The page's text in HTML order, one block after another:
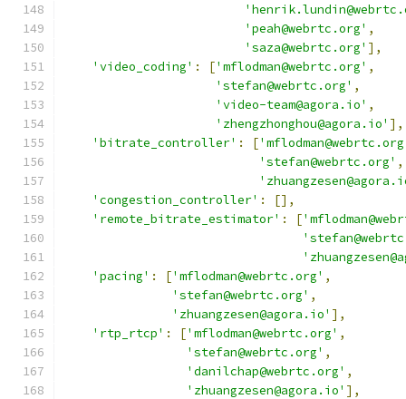
'peah@webrtc.org' ,
'saza@webrtc.org' ],
'video_coding' : ['mflodman@webrtc.org' ,
'stefan@webrtc.org' ,
'video-team@agora.io' ,
'zhengzhonghou@agora.io' ],
'bitrate_controller' : [
'stefan@webrtc.org' ,
'congestion_controller' :
[],
'remote_bitrate_estimator' : [
'pacing' : ['mflodman@webrtc.org' ,
'stefan@webrtc.org' ,
'zhuangzesen@agora.io' ],
'rtp_rtcp' : ['mflodman@webrtc.org' ,
'stefan@webrtc.org' ,
'danilchap@webrtc.org' ,
'zhuangzesen@agora.io' ],